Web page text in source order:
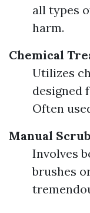
all types
harm.
Chemical
Utilizes
designed
Often
Manual
Involves
brushes